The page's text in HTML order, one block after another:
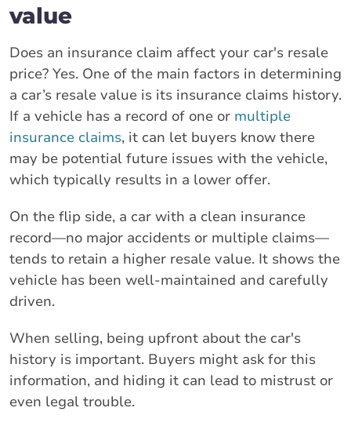
value
Does an insurance claim affect your car's resale
price? Yes. One of the main factors in determining
a car’s resale value is its insurance claims history.
If a vehicle has a record of one or multiple
insurance claims, it can let buyers know there
may be potential future issues with the vehicle,
which typically results in a lower offer.
On the flip side, a car with a clean insurance
record—no major accidents or multiple claims—
tends to retain a higher resale value. It shows the
vehicle has been well-maintained and carefully
driven.
When selling, being upfront about the car's
history is important. Buyers might ask for this
information, and hiding it can lead to mistrust or
even legal trouble.